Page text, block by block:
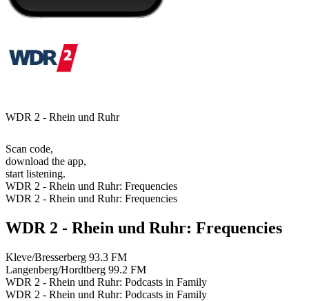
WDR 2 - Rhein und Ruhr
Scan code,
download the app,
start listening.
WDR 2 - Rhein und Ruhr: Frequencies
WDR 2 - Rhein und Ruhr: Frequencies
WDR 2 - Rhein und Ruhr: Frequencies
Kleve/Bresserberg 93.3 FM
Langenberg/Hordtberg 99.2 FM
WDR 2 - Rhein und Ruhr: Podcasts in Family
WDR 2 - Rhein und Ruhr: Podcasts in Family